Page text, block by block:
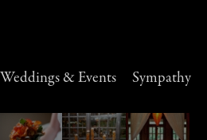
Weddings & Events Sympathy